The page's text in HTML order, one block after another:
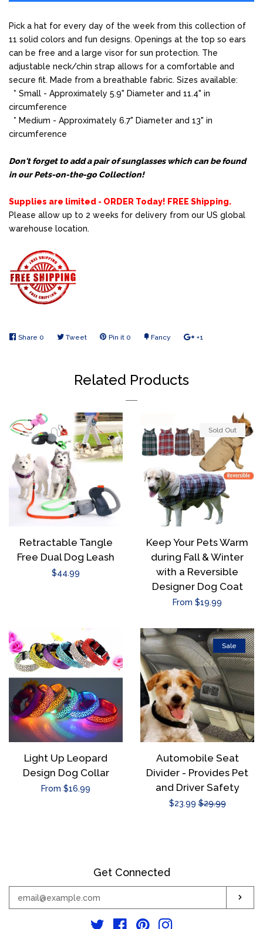
Pick a hat for every day of the week from this collection of
11 solid colors and fun designs. Openings at the top so ears
can be free and a large visor for sun protection. The
adjustable neck/chin strap allows for a comfortable and
secure fit. Made from a breathable fabric. Sizes available:
* Small - Approximately 5.9" Diameter and 11.4" in
circumference
* Medium - Approximately 6.7" Diameter and 13" in
circumference
Don't forget to add a pair of sunglasses which can be found
in ourPets-on-the-go Collection!
Supplies are limited - ORDER Today! FREE Shipping.
Please allow up to 2 weeks for delivery from our US global
warehouse location.
Share Share
0 TweetTweet Pin it Pin
0 FancyAdd
+1
Related Products
Retractable Tangle
Free Dual Dog Leash
Regular
$44.99
Keep Your Pets Warm
during Fall & Winter
with a Reversible
Designer Dog Coat
Regular
From $19.99
Sold Out
Light Up Leopard
Design Dog Collar
Regular
From $16.99
Automobile Seat
Divider - Provides Pet
and Driver Safety
Sale
$23.99Regular
$29.99
Sale
Get Connected
your
email
Twitter FacebookPinterest